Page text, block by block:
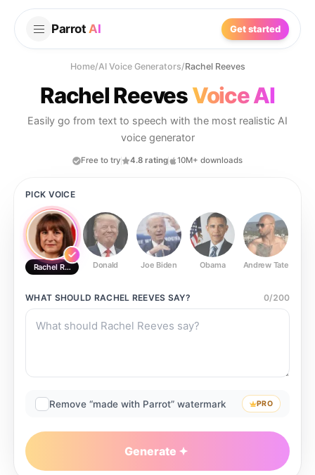
Parrot AI Get started
Home/AI Voice Generators/Rachel Reeves
Rachel ReevesVoice AI
Easily go from text to speech with the most realistic AI
voice generator
Free to try 4.8 rating 10M+ downloads
PICK VOICE
Rachel Reeves Donald Joe Biden Obama Andrew Tate
WHAT SHOULD RACHEL REEVES SAY? 0/200
Remove “made with Parrot” watermark PRO
Generate